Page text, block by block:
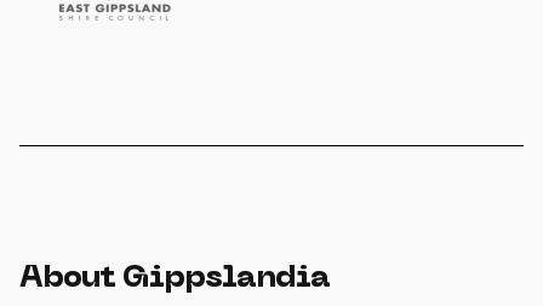
About Gippslandia